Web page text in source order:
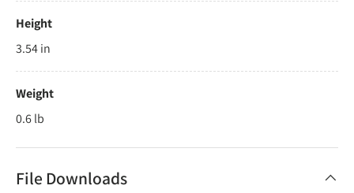
Height
3.54 in
Weight
0.6 lb
File Downloads